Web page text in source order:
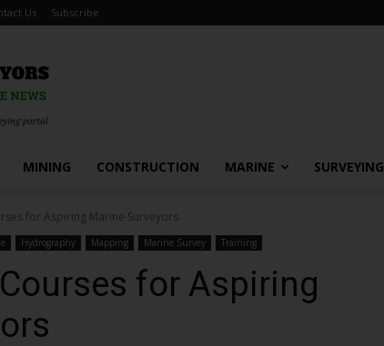
Us Subscribe
MINING CONSTRUCTION MARINE SURVEYING
for Aspiring Marine Surveyors
Hydrography Mapping Marine Survey Training
for Aspiring